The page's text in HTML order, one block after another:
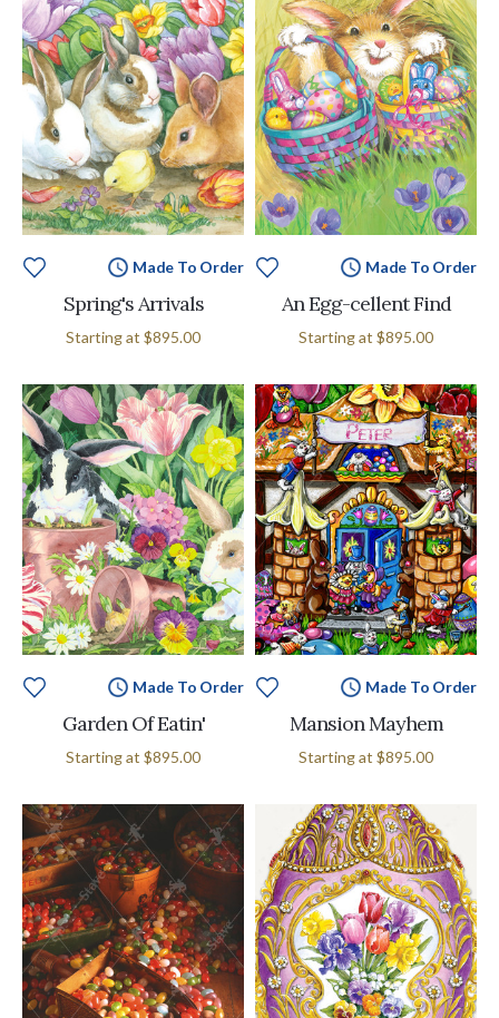
Made To Order
Spring's Arrivals
Starting at $895.00
Made To Order
An Egg-cellent Find
Starting at $895.00
Made To Order
Garden Of Eatin'
Starting at $895.00
Made To Order
Mansion Mayhem
Starting at $895.00